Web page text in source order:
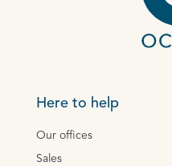
Here to help
Our offices
Sales